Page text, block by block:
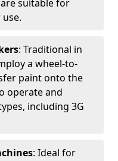
suitable for
: Traditional in
a wheel-to-
paint onto the
operate and
including 3G
: Ideal for